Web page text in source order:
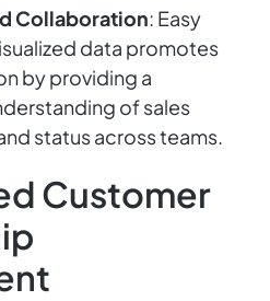
Collaboration: Easy
data promotes
by providing a
of sales
status across teams.
Customer